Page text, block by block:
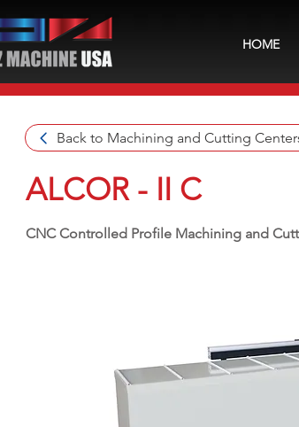
HOME
Back to Machining and Cutting
ALCOR - II C
CNC Controlled Profile Machining and